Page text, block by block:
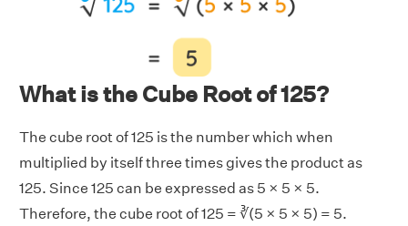
What is the Cube Root of 125?
The cube root of 125 is the number which when
multiplied by itself three times gives the product as
125. Since 125 can be expressed as 5 × 5 × 5.
Therefore, the cube root of 125 = ∛(5 × 5 × 5) = 5.